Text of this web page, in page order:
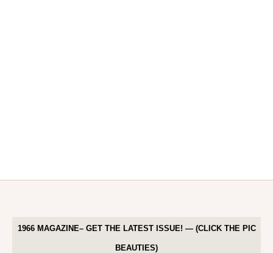
1966 MAGAZINE– GET THE LATEST ISSUE! — (CLICK THE PIC
BEAUTIES)